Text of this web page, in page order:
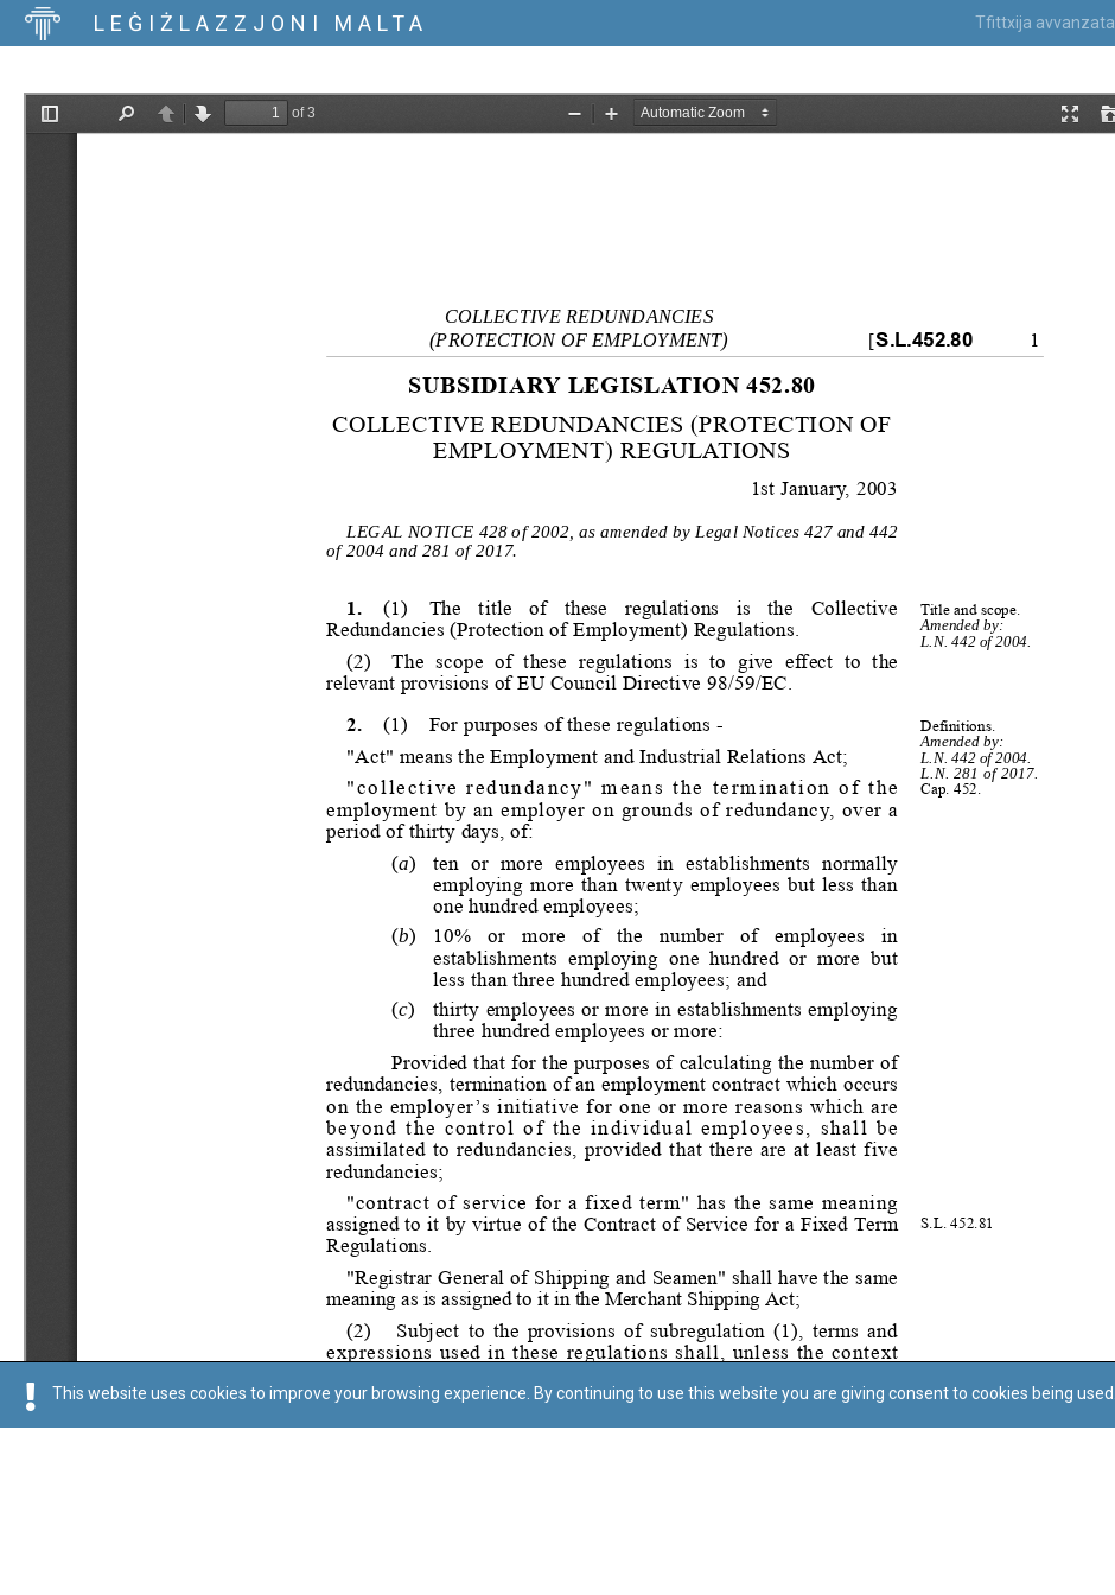
LEĠIŻLAZZJONI MALTA Tfittxija avvanzata
This website uses cookies to improve your browsing experience. By continuing to use this website you are giving consent to cookies being used.
Regoli tal-Privatezza Cookie Policy Accessibility Statement